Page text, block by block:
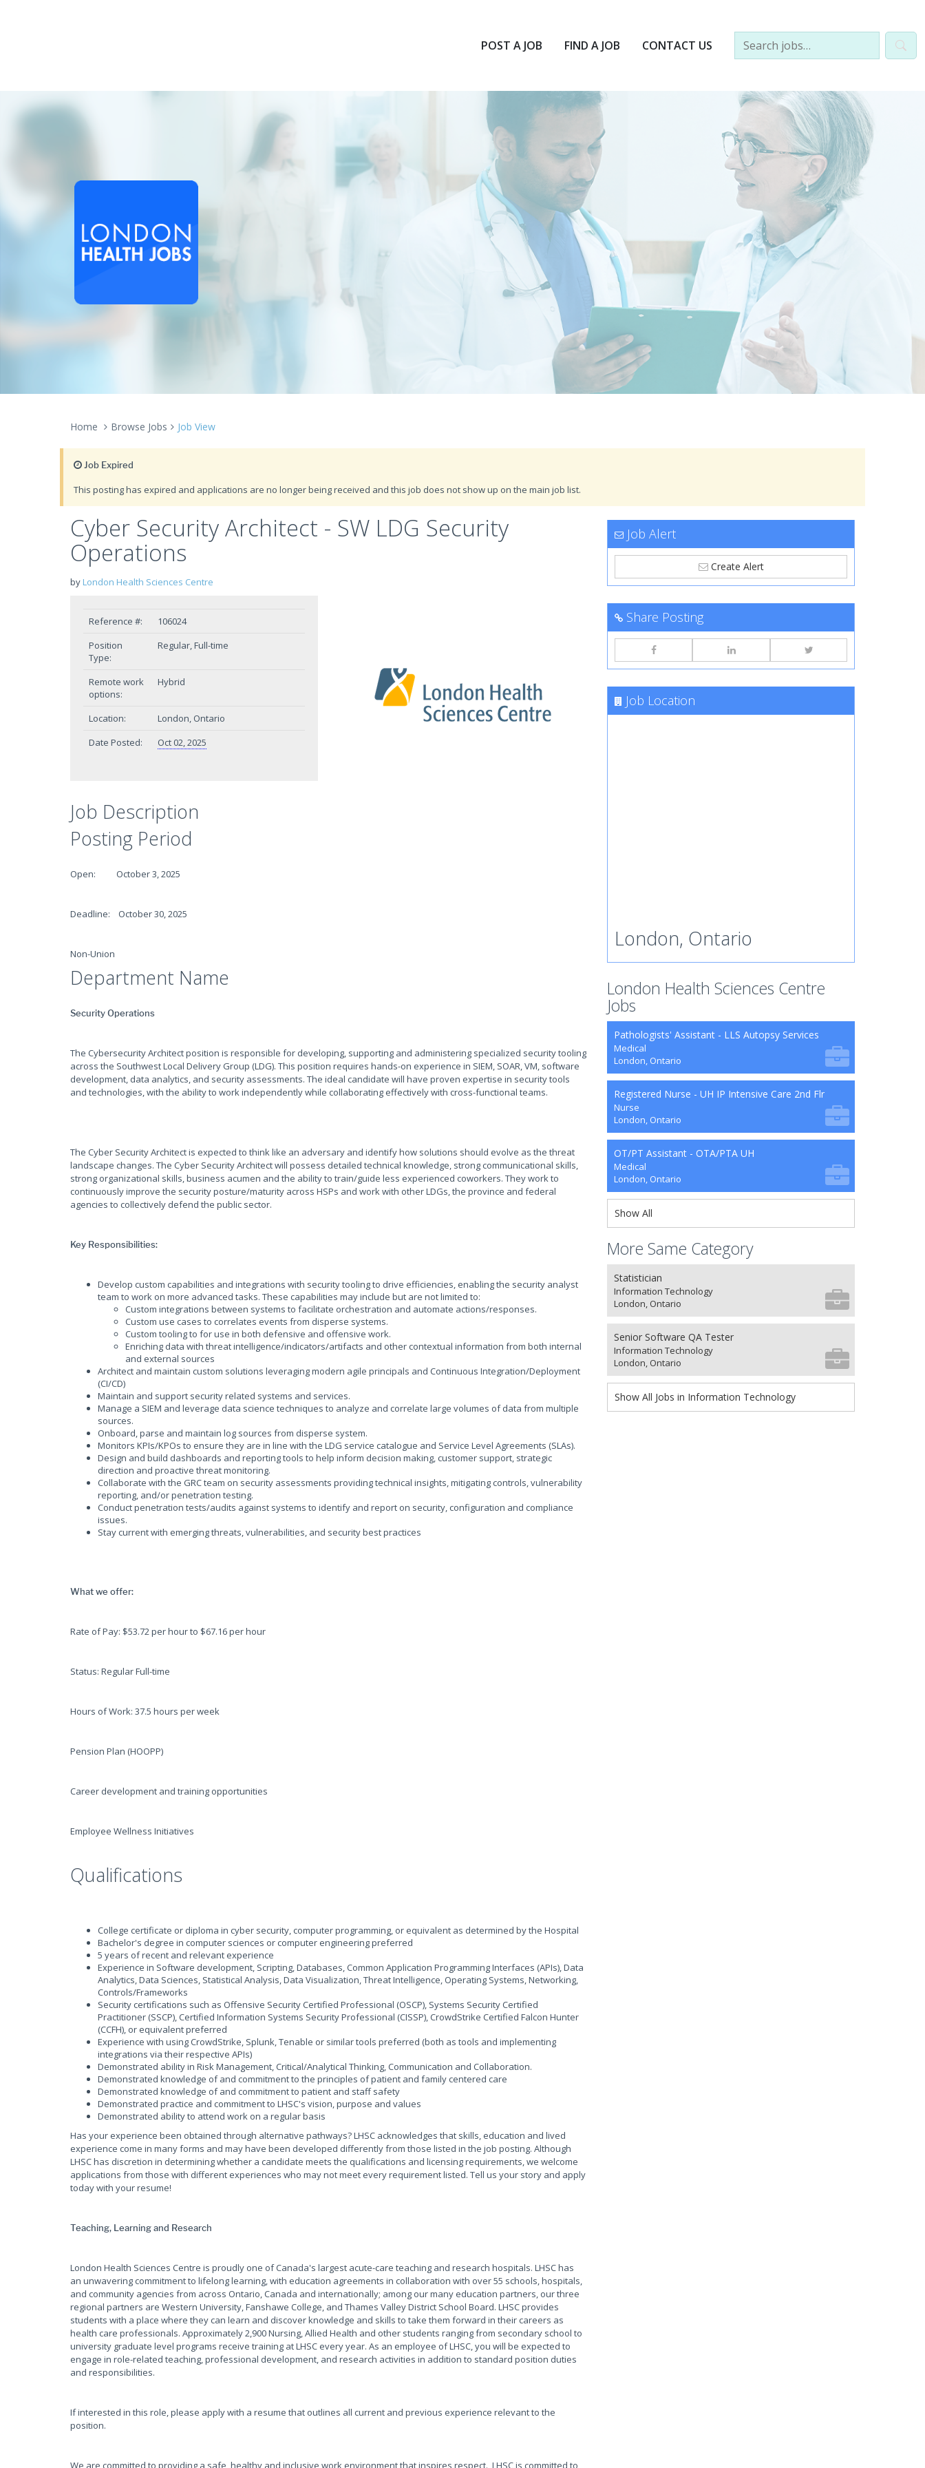
POST A JOB FIND A JOB CONTACT US
Home Browse Jobs Job View
Job Expired
This posting has expired and applications are no longer being received and this job does not show up on the main job list.
Cyber Security Architect - SW LDG Security
Operations
by London Health Sciences Centre
Reference #:
106024
Position
Type:
Regular, Full-time
Remote work
options:
Hybrid
Location:
London, Ontario
Date Posted:
Oct 02, 2025
Job Description
Posting Period
Open: October 3, 2025
Deadline: October 30, 2025
Non-Union
Department Name
Security Operations
The Cybersecurity Architect position is responsible for developing, supporting and administering specialized security tooling
across the Southwest Local Delivery Group (LDG). This position requires hands-on experience in SIEM, SOAR, VM, software
development, data analytics, and security assessments. The ideal candidate will have proven expertise in security tools
and technologies, with the ability to work independently while collaborating effectively with cross-functional teams.
The Cyber Security Architect is expected to think like an adversary and identify how solutions should evolve as the threat
landscape changes. The Cyber Security Architect will possess detailed technical knowledge, strong communicational skills,
strong organizational skills, business acumen and the ability to train/guide less experienced coworkers. They work to
continuously improve the security posture/maturity across HSPs and work with other LDGs, the province and federal
agencies to collectively defend the public sector.
Key Responsibilities:
Develop custom capabilities and integrations with security tooling to drive efficiencies, enabling the security analyst
team to work on more advanced tasks. These capabilities may include but are not limited to:
Custom integrations between systems to facilitate orchestration and automate actions/responses.
Custom use cases to correlates events from disperse systems.
Custom tooling to for use in both defensive and offensive work.
Enriching data with threat intelligence/indicators/artifacts and other contextual information from both internal
and external sources
Architect and maintain custom solutions leveraging modern agile principals and Continuous Integration/Deployment
(CI/CD)
Maintain and support security related systems and services.
Manage a SIEM and leverage data science techniques to analyze and correlate large volumes of data from multiple
sources.
Onboard, parse and maintain log sources from disperse system.
Monitors KPIs/KPOs to ensure they are in line with the LDG service catalogue and Service Level Agreements (SLAs).
Design and build dashboards and reporting tools to help inform decision making, customer support, strategic
direction and proactive threat monitoring.
Collaborate with the GRC team on security assessments providing technical insights, mitigating controls, vulnerability
reporting, and/or penetration testing.
Conduct penetration tests/audits against systems to identify and report on security, configuration and compliance
issues.
Stay current with emerging threats, vulnerabilities, and security best practices
What we offer:
Rate of Pay: $53.72 per hour to $67.16 per hour
Status: Regular Full-time
Hours of Work: 37.5 hours per week
Pension Plan (HOOPP)
Career development and training opportunities
Employee Wellness Initiatives
Qualifications
College certificate or diploma in cyber security, computer programming, or equivalent as determined by the Hospital
Bachelor's degree in computer sciences or computer engineering preferred
5 years of recent and relevant experience
Experience in Software development, Scripting, Databases, Common Application Programming Interfaces (APIs), Data
Analytics, Data Sciences, Statistical Analysis, Data Visualization, Threat Intelligence, Operating Systems, Networking,
Controls/Frameworks
Security certifications such as Offensive Security Certified Professional (OSCP), Systems Security Certified
Practitioner (SSCP), Certified Information Systems Security Professional (CISSP), CrowdStrike Certified Falcon Hunter
(CCFH), or equivalent preferred
Experience with using CrowdStrike, Splunk, Tenable or similar tools preferred (both as tools and implementing
integrations via their respective APIs)
Demonstrated ability in Risk Management, Critical/Analytical Thinking, Communication and Collaboration.
Demonstrated knowledge of and commitment to the principles of patient and family centered care
Demonstrated knowledge of and commitment to patient and staff safety
Demonstrated practice and commitment to LHSC's vision, purpose and values
Demonstrated ability to attend work on a regular basis
Has your experience been obtained through alternative pathways? LHSC acknowledges that skills, education and lived
experience come in many forms and may have been developed differently from those listed in the job posting. Although
LHSC has discretion in determining whether a candidate meets the qualifications and licensing requirements, we welcome
applications from those with different experiences who may not meet every requirement listed. Tell us your story and apply
today with your resume!
Teaching, Learning and Research
London Health Sciences Centre is proudly one of Canada's largest acute-care teaching and research hospitals. LHSC has
an unwavering commitment to lifelong learning, with education agreements in collaboration with over 55 schools, hospitals,
and community agencies from across Ontario, Canada and internationally; among our many education partners, our three
regional partners are Western University, Fanshawe College, and Thames Valley District School Board. LHSC provides
students with a place where they can learn and discover knowledge and skills to take them forward in their careers as
health care professionals. Approximately 2,900 Nursing, Allied Health and other students ranging from secondary school to
university graduate level programs receive training at LHSC every year. As an employee of LHSC, you will be expected to
engage in role-related teaching, professional development, and research activities in addition to standard position duties
and responsibilities.
If interested in this role, please apply with a resume that outlines all current and previous experience relevant to the
position.
We are committed to providing a safe, healthy and inclusive work environment that inspires respect. LHSC is committed to
Job Alert
Create Alert
Share Posting
Job Location
London, Ontario
London Health Sciences Centre
Jobs
Pathologists' Assistant - LLS Autopsy Services
Medical
London, Ontario
Registered Nurse - UH IP Intensive Care 2nd Flr
Nurse
London, Ontario
OT/PT Assistant - OTA/PTA UH
Medical
London, Ontario
Show All
More Same Category
Statistician
Information Technology
London, Ontario
Senior Software QA Tester
Information Technology
London, Ontario
Show All Jobs in Information Technology